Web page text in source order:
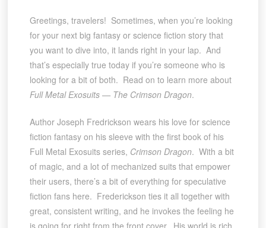
Greetings, travelers! Sometimes, when you’re looking
for your next big fantasy or science fiction story that
you want to dive into, it lands right in your lap. And
that’s especially true today if you’re someone who is
looking for a bit of both. Read on to learn more about
Full Metal Exosuits — The Crimson Dragon.
Author Joseph Fredrickson wears his love for science
fiction fantasy on his sleeve with the first book of his
Full Metal Exosuits series, Crimson Dragon. With a bit
of magic, and a lot of mechanized suits that empower
their users, there’s a bit of everything for speculative
fiction fans here. Frederickson ties it all together with
great, consistent writing, and he invokes the feeling he